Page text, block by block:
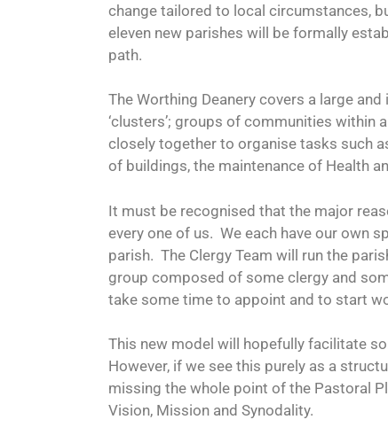
change tailored to local circumstances,
eleven new parishes will be formally
path.
The Worthing Deanery covers a large
‘clusters’; groups of communities within
closely together to organise tasks such
of buildings, the maintenance of Health
It must be recognised that the major
every one of us. We each have our own
parish. The Clergy Team will run the
group composed of some clergy and
take some time to appoint and to start
This new model will hopefully facilitate
However, if we see this purely as a
missing the whole point of the Pastoral
Vision, Mission and Synodality.